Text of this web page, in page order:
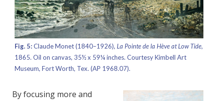
Fig. 5:Claude Monet (1840–1926), La Pointe de la Hève at Low Tide,
1865. Oil on canvas, 35½ x 59¼ inches. Courtesy Kimbell Art
Museum, Fort Worth, Tex. (AP 1968.07).
By focusing more and